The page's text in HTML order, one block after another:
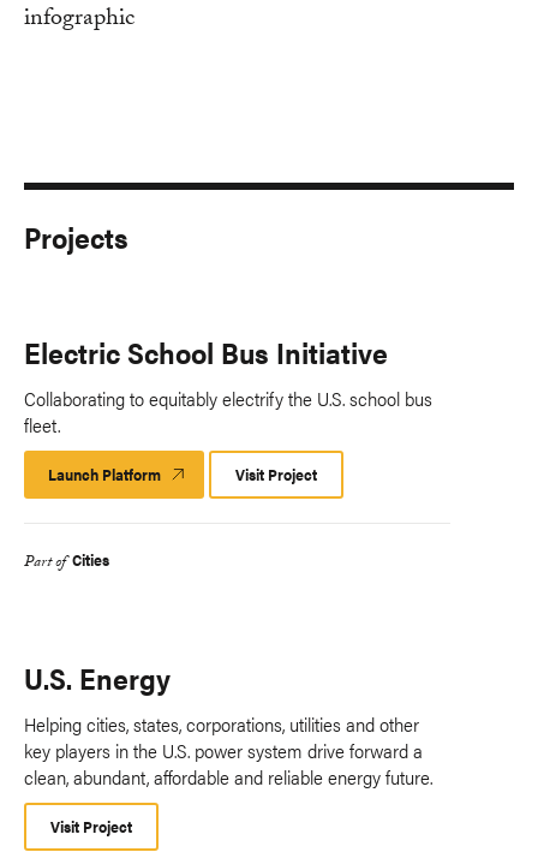
Projects
Electric School Bus Initiative
Collaborating to equitably electrify the U.S. school bus
fleet.
Launch Platform Launch
Platform
Visit Project
Part of Cities
U.S. Energy
Helping cities, states, corporations, utilities and other
key players in the U.S. power system drive forward a
clean, abundant, affordable and reliable energy future.
Visit Project